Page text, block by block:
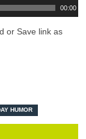
00:00
or Save link as
HUMOR